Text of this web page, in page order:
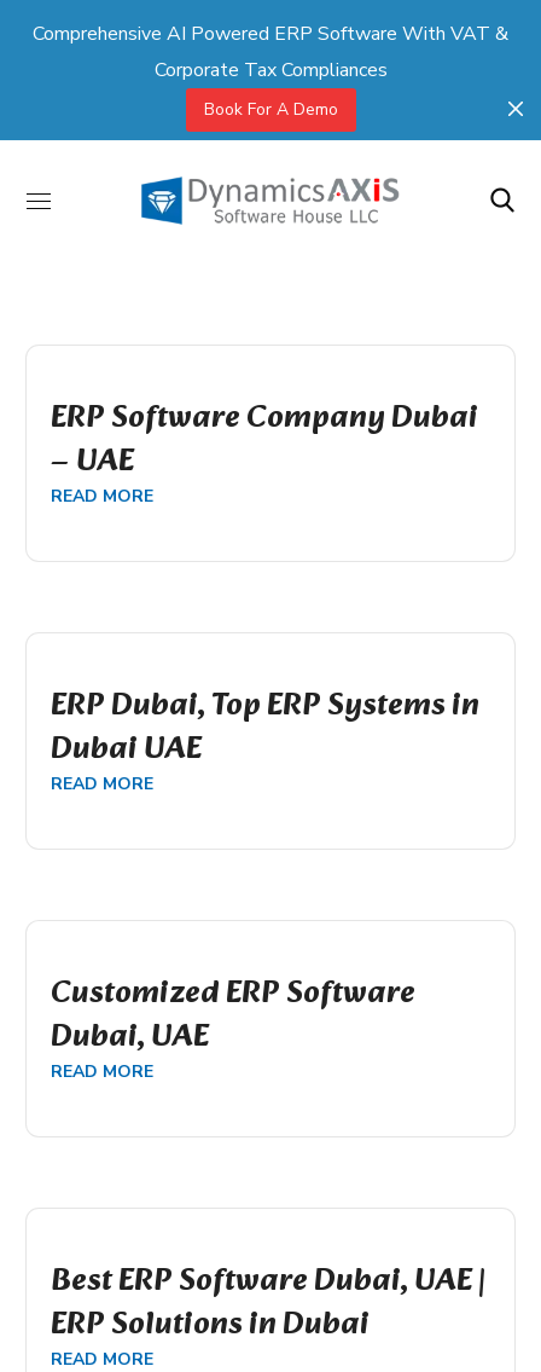
Comprehensive AI Powered ERP Software With VAT &
Corporate Tax Compliances
Book For A Demo
ERP Software Company Dubai
– UAE
READ MORE
ERP Dubai, Top ERP Systems in
Dubai UAE
READ MORE
Customized ERP Software
Dubai, UAE
READ MORE
Best ERP Software Dubai, UAE |
ERP Solutions in Dubai
READ MORE